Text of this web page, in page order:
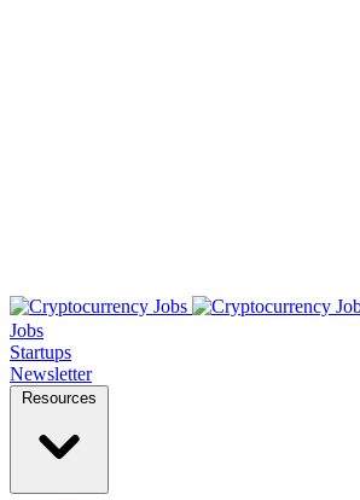
Jobs
Startups
Newsletter